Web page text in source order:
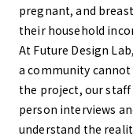
pregnant, and
their household
At Future Design
a community
the project, our staff
person interviews
understand the